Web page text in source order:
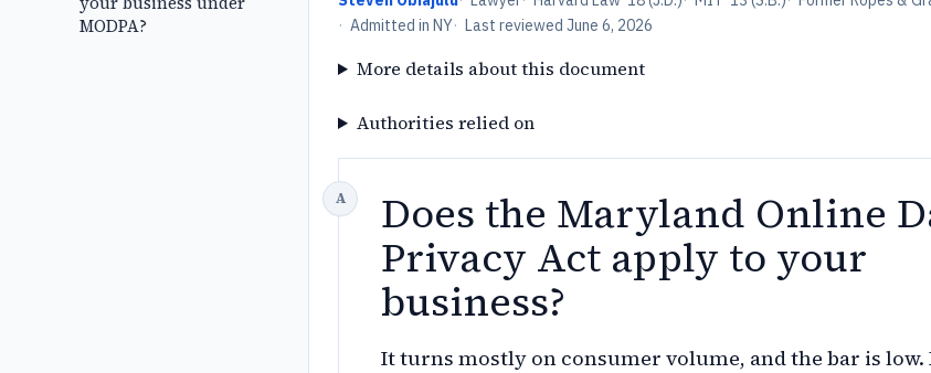
MODPA?
· Admitted in NY· Last reviewed June 6, 2026
More details about this document
Authorities relied on
Does the Maryland Online
Privacy Act apply to your
business?
It turns mostly on consumer volume, and the bar is low.